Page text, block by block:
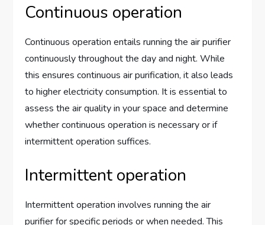
Continuous operation
Continuous operation entails running the air purifier
continuously throughout the day and night. While
this ensures continuous air purification, it also leads
to higher electricity consumption. It is essential to
assess the air quality in your space and determine
whether continuous operation is necessary or if
intermittent operation suffices.
Intermittent operation
Intermittent operation involves running the air
purifier for specific periods or when needed. This